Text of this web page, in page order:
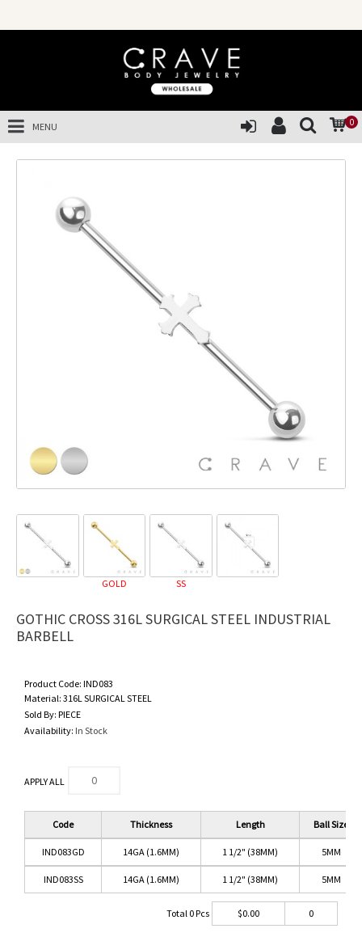
0
MENU
GOLD SS
GOTHIC CROSS 316L SURGICAL STEEL INDUSTRIAL
BARBELL
Product Code: IND083
Material: 316L SURGICAL STEEL
Sold By: PIECE
Availability: In Stock
APPLY ALL
Code Thickness Length Ball Size
IND083GD 14GA (1.6MM) 1 1/2" (38MM) 5MM
IND083SS 14GA (1.6MM) 1 1/2" (38MM) 5MM
Total 0Pcs $0.00 0